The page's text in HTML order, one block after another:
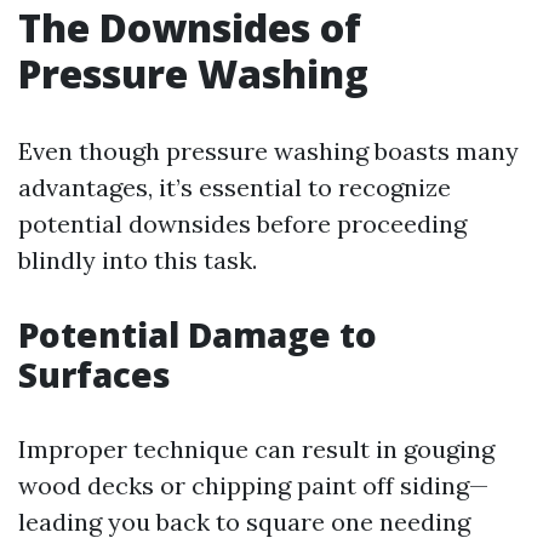
The Downsides of
Pressure Washing
Even though pressure washing boasts many
advantages, it’s essential to recognize
potential downsides before proceeding
blindly into this task.
Potential Damage to
Surfaces
Improper technique can result in gouging
wood decks or chipping paint off siding—
leading you back to square one needing